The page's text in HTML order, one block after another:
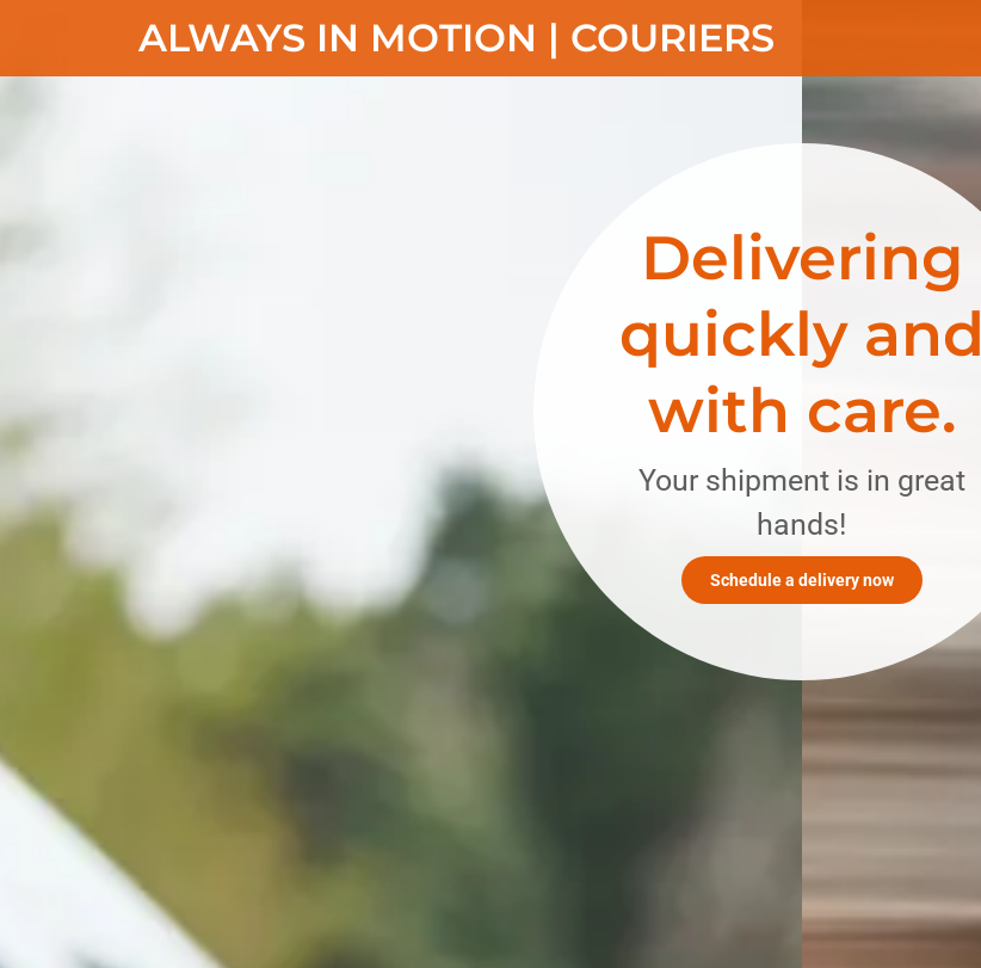
ALWAYS IN MOTION | COURIERS
Delivering
quickly and
with care.
Your shipment is in great
hands!
Schedule a delivery now